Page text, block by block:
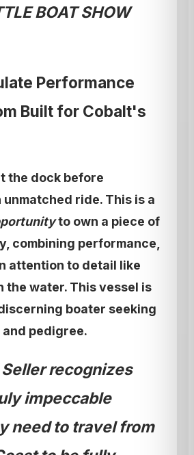
BOAT SHOW
Performance
Built for Cobalt's
the dock before
ride. This is a
to own a piece of
combining performance,
attention to detail like
the water. This vessel is
boater seeking
pedigree.
recognizes
impeccable
need to travel from